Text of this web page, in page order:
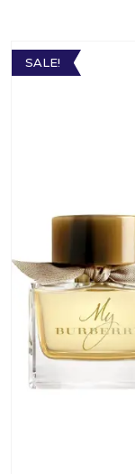
SALE!